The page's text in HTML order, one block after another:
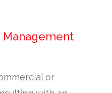
Management
or